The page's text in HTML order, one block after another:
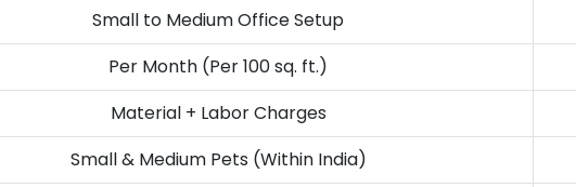
Small to Medium Office Setup
Per Month (Per 100 sq. ft.)
Material + Labor Charges
Small & Medium Pets (Within India)